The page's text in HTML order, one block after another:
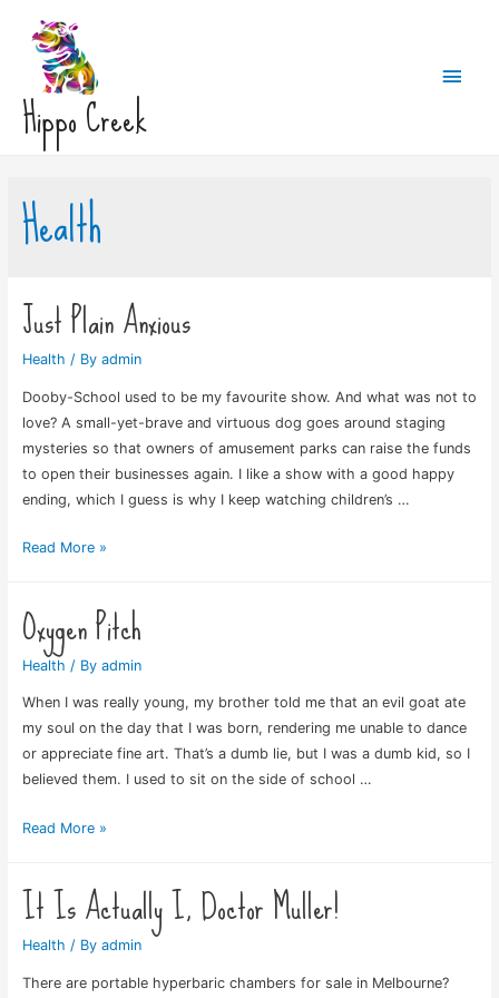
Hippo Creek
Main
Health
Just Plain Anxious
Health / By admin
Dooby-School used to be my favourite show. And what was not to
love? A small-yet-brave and virtuous dog goes around staging
mysteries so that owners of amusement parks can raise the funds
to open their businesses again. I like a show with a good happy
ending, which I guess is why I keep watching children’s …
Just
Read More »
Oxygen Pitch
Health / By admin
When I was really young, my brother told me that an evil goat ate
my soul on the day that I was born, rendering me unable to dance
or appreciate fine art. That’s a dumb lie, but I was a dumb kid, so I
believed them. I used to sit on the side of school …
Oxygen
Read More »
It Is Actually I, Doctor Muller!
Health / By admin
There are portable hyperbaric chambers for sale in Melbourne?